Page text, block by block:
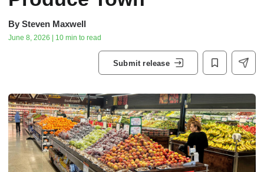
By Steven Maxwell
June 8, 2026 | 10 min to read
Submit release